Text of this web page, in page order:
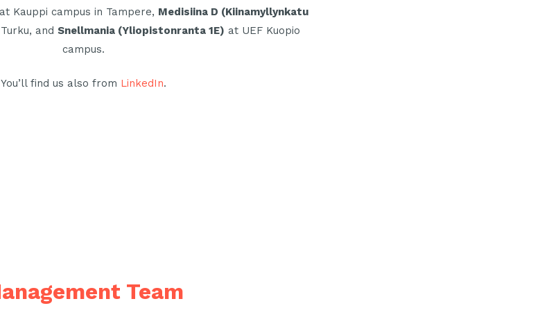
at Kauppi campus in Tampere, Medisiina D (Kiinamyllynkatu
and Snellmania (Yliopistonranta 1E) at UEF Kuopio
campus.
You’ll find us also from LinkedIn.
Team